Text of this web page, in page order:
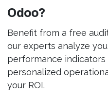
Odoo?
Benefit from a free
our experts analyze
performance
personalized
your ROI.